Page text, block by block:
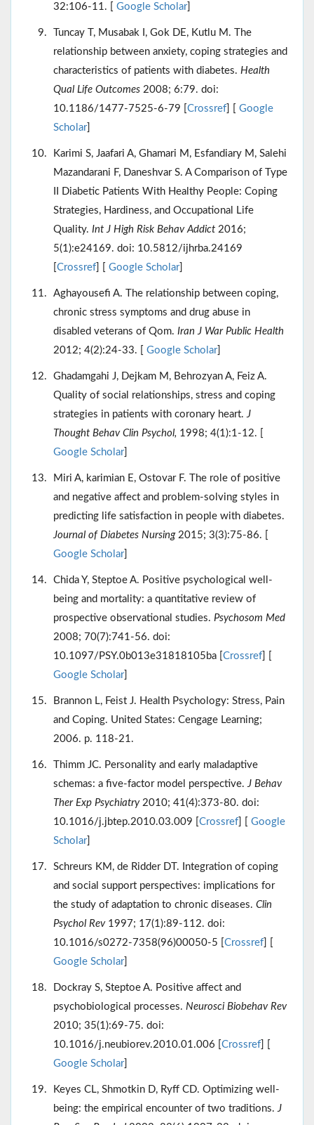
32:106-11. [
Google Scholar]
Tuncay T, Musabak I, Gok DE, Kutlu M. The
relationship between anxiety, coping strategies and
characteristics of patients with diabetes. Health
Qual Life Outcomes 2008; 6:79. doi:
10.1186/1477-7525-6-79 [ Crossref
Google
Scholar]
Karimi S, Jaafari A, Ghamari M, Esfandiary M, Salehi
Mazandarani F, Daneshvar S. A Comparison of Type
II Diabetic Patients With Healthy People: Coping
Strategies, Hardiness, and Occupational Life
Quality. Int J High Risk Behav Addict 2016;
5(1):e24169. doi: 10.5812/ijhrba.24169
Crossref Google Scholar]
Aghayousefi A. The relationship between coping,
chronic stress symptoms and drug abuse in
disabled veterans of Qom. Iran J War Public Health
2012; 4(2):24-33. [
Google Scholar]
Ghadamgahi J, Dejkam M, Behrozyan A, Feiz A.
Quality of social relationships, stress and coping
strategies in patients with coronary heart. J
Thought Behav Clin Psychol, 1998; 4(1):1-12. [
Google Scholar]
Miri A, karimian E, Ostovar F. The role of positive
and negative affect and problem-solving styles in
predicting life satisfaction in people with diabetes.
Journal of Diabetes Nursing2015; 3(3):75-86. [
Google Scholar]
Chida Y, Steptoe A. Positive psychological well-
being and mortality: a quantitative review of
prospective observational studies. Psychosom Med
2008; 70(7):741-56. doi:
10.1097/PSY.0b013e31818105ba [ Crossref
Google Scholar]
Brannon L, Feist J. Health Psychology: Stress, Pain
and Coping. United States: Cengage Learning;
2006. p. 118-21.
Thimm JC. Personality and early maladaptive
schemas: a five-factor model perspective. J Behav
Ther Exp Psychiatry2010; 41(4):373-80. doi:
10.1016/j.jbtep.2010.03.009 [ Crossref
Google
Scholar]
Schreurs KM, de Ridder DT. Integration of coping
and social support perspectives: implications for
the study of adaptation to chronic diseases. Clin
Psychol Rev1997; 17(1):89-112. doi:
10.1016/s0272-7358(96)00050-5 [ Crossref
Google Scholar]
Dockray S, Steptoe A. Positive affect and
psychobiological processes. Neurosci Biobehav Rev
2010; 35(1):69-75. doi:
10.1016/j.neubiorev.2010.01.006 [ Crossref
Google Scholar]
Keyes CL, Shmotkin D, Ryff CD. Optimizing well-
being: the empirical encounter of two traditions. J